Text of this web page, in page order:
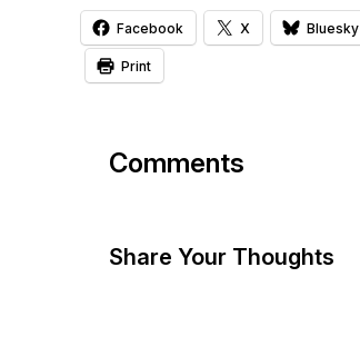
Facebook X Bluesky
Print
Comments
Share Your Thoughts